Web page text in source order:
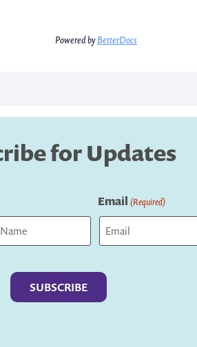
Powered byBetterDocs
for Updates
Email (Required)